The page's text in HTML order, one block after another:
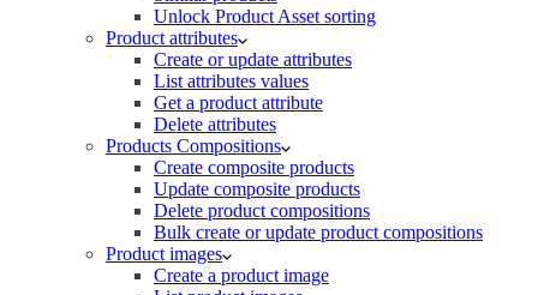
Unlock Product Asset sorting
Product attributes
Create or update attributes
List attributes values
Get a product attribute
Delete attributes
Products Compositions
Create composite products
Update composite products
Delete product compositions
Bulk create or update product compositions
Product images
Create a product image